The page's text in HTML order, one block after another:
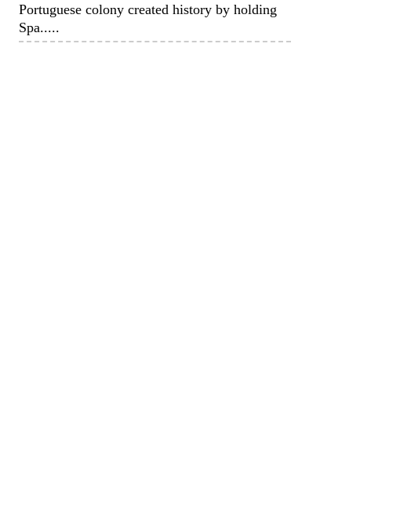
Portuguese colony created history by holding
Spa.....